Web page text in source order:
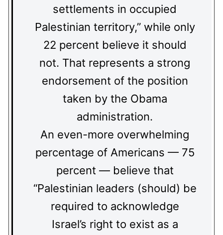
settlements in occupied
Palestinian territory,” while only
22 percent believe it should
not. That represents a strong
endorsement of the position
taken by the Obama
administration.
An even-more overwhelming
percentage of Americans — 75
percent — believe that
“Palestinian leaders (should) be
required to acknowledge
Israel’s right to exist as a